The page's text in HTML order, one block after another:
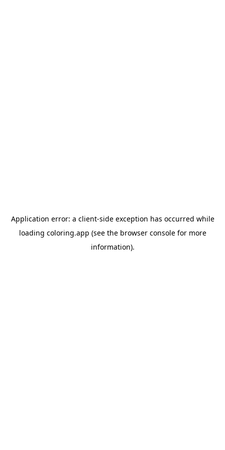
Application error: a client-side exception has occurred while
loading coloring.app (see the browser consolefor more
information).